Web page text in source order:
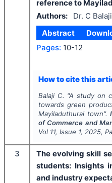
reference to
Authors:
Dr. C Balaji
Abstract
Pages: 10-12
How to cite this
Balaji C. "A study on
towards green
Mayiladuthurai town".
of Commerce and
Vol 11, Issue 1, 2025,
3
The evolving skill
students: Insights
and industry